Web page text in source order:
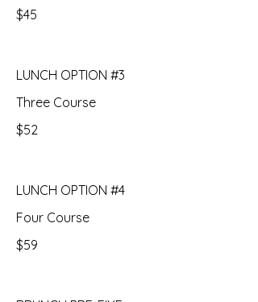
$45
LUNCH OPTION #3
Three Course
$52
LUNCH OPTION #4
Four Course
$59